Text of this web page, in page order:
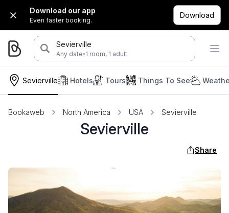
Download our app
Even faster booking.
Download
Sevierville
Any date·1 room, 1 adult
Sevierville Hotels Tours Things To See
Bookaweb North America USA Sevierville
Sevierville
Share